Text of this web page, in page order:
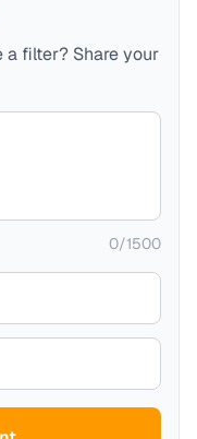
a filter? Share your
0/1500